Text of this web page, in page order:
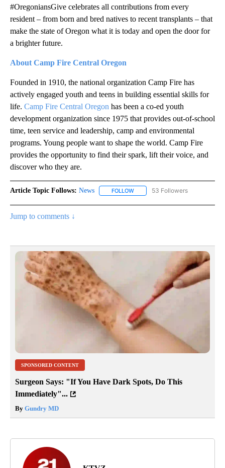
#OregoniansGive celebrates all contributions from every
resident – from born and bred natives to recent transplants – that
make the state of Oregon what it is today and open the door for
a brighter future.
About Camp Fire Central Oregon
Founded in 1910, the national organization Camp Fire has
actively engaged youth and teens in building essential skills for
life. Camp Fire Central Oregon has been a co-ed youth
development organization since 1975 that provides out-of-school
time, teen service and leadership, camp and environmental
programs. Young people want to shape the world. Camp Fire
provides the opportunity to find their spark, lift their voice, and
discover who they are.
Article Topic Follows: News FOLLOW FOLLOW "NEWS" TO RECEIVE
53 Followers
Jump to comments ↓
SPONSORED CONTENT
Surgeon Says: "If You Have Dark Spots, Do This
Immediately"...
By Gundry MD